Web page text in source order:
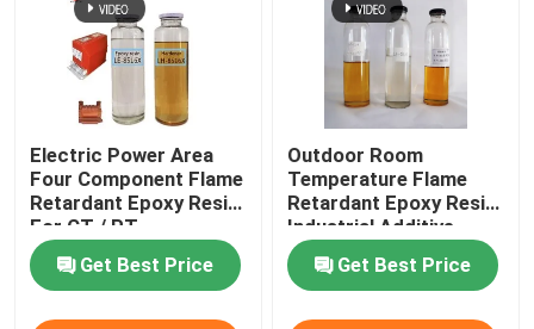
Electric Power Area
Four Component Flame
Retardant Epoxy Resin
For CT / PT
Get Best Price
Outdoor Room
Temperature Flame
Retardant Epoxy Resin
Industrial Additive
Get Best Price